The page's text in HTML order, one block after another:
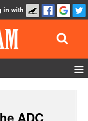
in with
ADC